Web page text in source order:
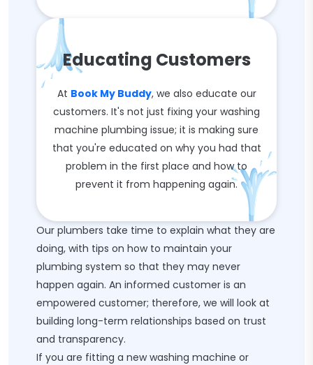
Educating Customers
At Book My Buddy, we also educate our
customers. It's not just fixing your washing
machine plumbing issue; it is making sure
that you're educated on why you had that
problem in the first place and how to
prevent it from happening again.
Our plumbers take time to explain what they are
doing, with tips on how to maintain your
plumbing system so that they may never
happen again. An informed customer is an
empowered customer; therefore, we will look at
building long-term relationships based on trust
and transparency.
If you are fitting a new washing machine or